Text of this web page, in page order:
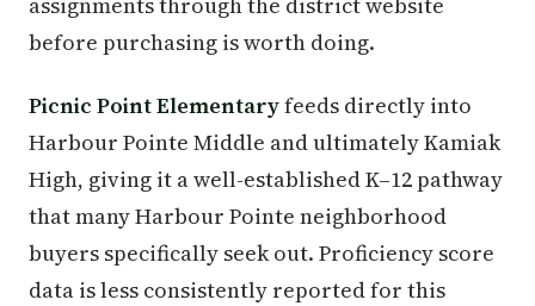
before purchasing is worth doing.
Picnic Point Elementaryfeeds directly into
Harbour Pointe Middle and ultimately Kamiak
High, giving it a well-established K–12 pathway
that many Harbour Pointe neighborhood
buyers specifically seek out. Proficiency score
data is less consistently reported for this